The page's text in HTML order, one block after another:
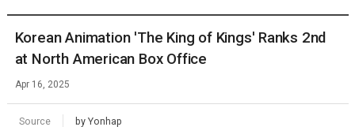
Korean Animation 'The King of Kings' Ranks 2nd
at North American Box Office
Apr 16, 2025
Source by Yonhap